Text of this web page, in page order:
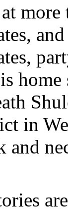
home
in
and